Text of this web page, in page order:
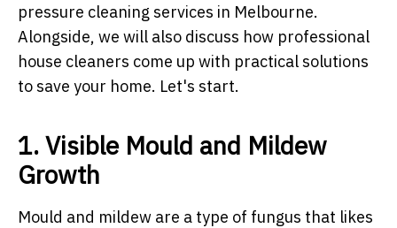
pressure cleaning services in Melbourne.
Alongside, we will also discuss how professional
house cleaners come up with practical solutions
to save your home. Let's start.
1. Visible Mould and Mildew
Growth
Mould and mildew are a type of fungus that likes